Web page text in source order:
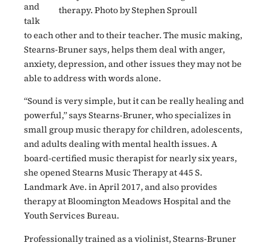
therapy. Photo by Stephen Sproull
and
talk
to each other and to their teacher. The music making,
Stearns-Bruner says, helps them deal with anger,
anxiety, depression, and other issues they may not be
able to address with words alone.
“Sound is very simple, but it can be really healing and
powerful,” says Stearns-Bruner, who specializes in
small group music therapy for children, adolescents,
and adults dealing with mental health issues. A
board-certified music therapist for nearly six years,
she opened Stearns Music Therapy at 445 S.
Landmark Ave. in April 2017, and also provides
therapy at Bloomington Meadows Hospital and the
Youth Services Bureau.
Professionally trained as a violinist, Stearns-Bruner